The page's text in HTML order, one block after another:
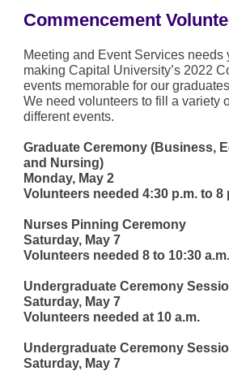
Commencement
Meeting and Event Services needs
making Capital University’s 2022
events memorable for our
We need volunteers to fill a variety
different events.
Graduate Ceremony (Business,
and Nursing)
Monday, May 2
Volunteers needed 4:30 p.m. to 8
Nurses Pinning Ceremony
Saturday, May 7
Volunteers needed 8 to 10:30 a.m.
Undergraduate Ceremony
Saturday, May 7
Volunteers needed at 10 a.m.
Undergraduate Ceremony
Saturday, May 7